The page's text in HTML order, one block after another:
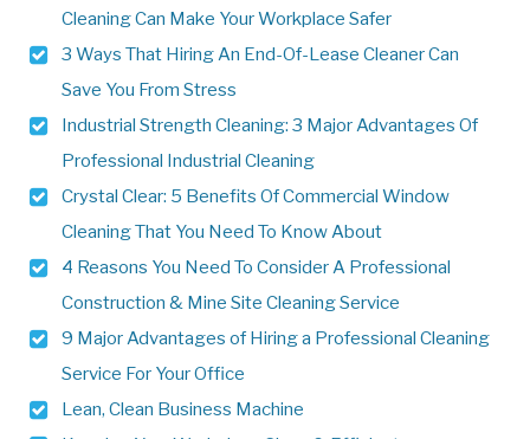
Cleaning Can Make Your Workplace Safer
3 Ways That Hiring An End-Of-Lease Cleaner Can
Save You From Stress
Industrial Strength Cleaning: 3 Major Advantages Of
Professional Industrial Cleaning
Crystal Clear: 5 Benefits Of Commercial Window
Cleaning That You Need To Know About
4 Reasons You Need To Consider A Professional
Construction & Mine Site Cleaning Service
9 Major Advantages of Hiring a Professional Cleaning
Service For Your Office
Lean, Clean Business Machine